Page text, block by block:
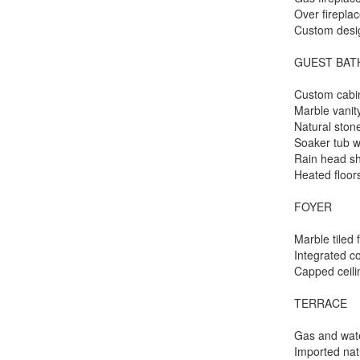
Over
Custom
GUEST
Custom
Marble
Natural
Soaker tub
Rain head
Heated
FOYER
Marble tiled
Integrated
Capped
TERRACE
Gas and
Imported